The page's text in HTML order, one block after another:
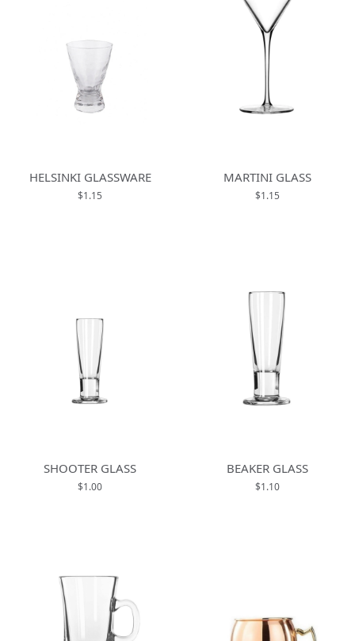
HELSINKI GLASSWARE
$1.15
MARTINI GLASS
$1.15
SHOOTER GLASS
$1.00
BEAKER GLASS
$1.10